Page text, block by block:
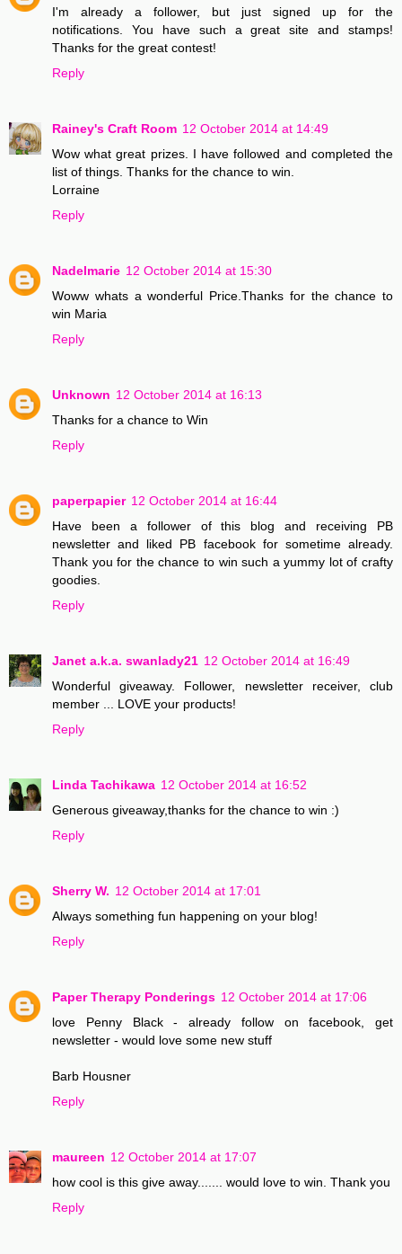
I'm already a follower, but just signed up for the
notifications. You have such a great site and stamps!
Thanks for the great contest!
Reply
Rainey's Craft Room 12 October 2014 at 14:49
Wow what great prizes. I have followed and completed the
list of things. Thanks for the chance to win.
Lorraine
Reply
Nadelmarie 12 October 2014 at 15:30
Woww whats a wonderful Price.Thanks for the chance to
win Maria
Reply
Unknown 12 October 2014 at 16:13
Thanks for a chance to Win
Reply
paperpapier 12 October 2014 at 16:44
Have been a follower of this blog and receiving PB
newsletter and liked PB facebook for sometime already.
Thank you for the chance to win such a yummy lot of crafty
goodies.
Reply
Janet a.k.a. swanlady21 12 October 2014 at 16:49
Wonderful giveaway. Follower, newsletter receiver, club
member ... LOVE your products!
Reply
Linda Tachikawa 12 October 2014 at 16:52
Generous giveaway,thanks for the chance to win :)
Reply
Sherry W. 12 October 2014 at 17:01
Always something fun happening on your blog!
Reply
Paper Therapy Ponderings 12 October 2014 at 17:06
love Penny Black - already follow on facebook, get
newsletter - would love some new stuff
Barb Housner
Reply
maureen 12 October 2014 at 17:07
how cool is this give away....... would love to win. Thank you
Reply